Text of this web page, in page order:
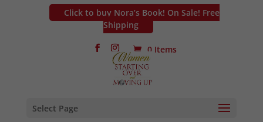
Click to buy Nora’s Book! On Sale! Free
Shipping
0 Items
Select Page